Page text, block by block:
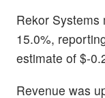
Rekor Systems
15.0%,
estimate of $-
Revenue was